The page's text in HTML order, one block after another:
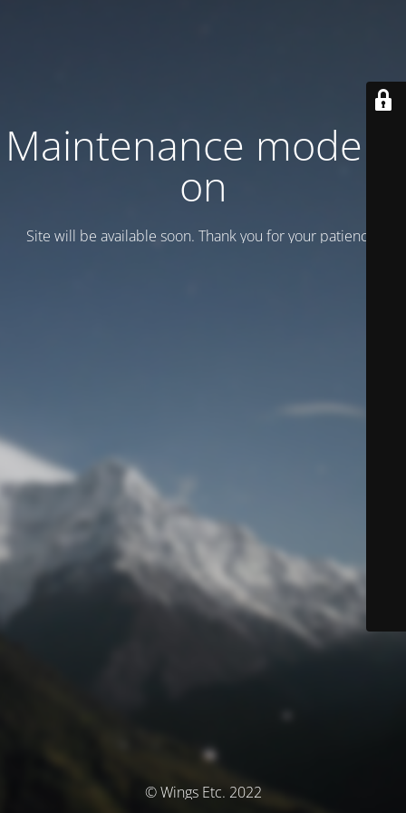
Maintenance mode is
on
Site will be available soon. Thank you for your patience!
© Wings Etc. 2022